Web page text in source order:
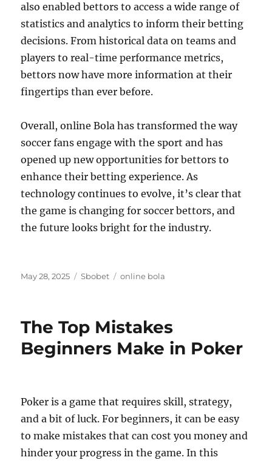
also enabled bettors to access a wide range of
statistics and analytics to inform their betting
decisions. From historical data on teams and
players to real-time performance metrics,
bettors now have more information at their
fingertips than ever before.
Overall, online Bola has transformed the way
soccer fans engage with the sport and has
opened up new opportunities for bettors to
enhance their betting experience. As
technology continues to evolve, it’s clear that
the game is changing for soccer bettors, and
the future looks bright for the industry.
Posted
May 28, 2025 Categories
Sbobet Tags
online bola
The Top Mistakes
Beginners Make in Poker
Poker is a game that requires skill, strategy,
and a bit of luck. For beginners, it can be easy
to make mistakes that can cost you money and
hinder your progress in the game. In this